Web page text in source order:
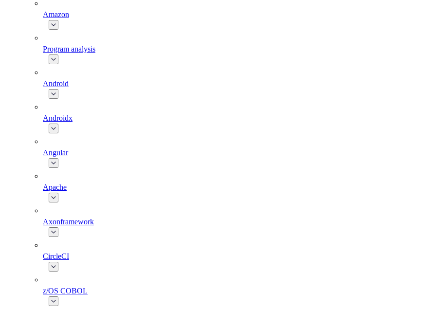
Amazon
Program analysis
Android
Androidx
Angular
Apache
Axonframework
CircleCI
z/OS COBOL